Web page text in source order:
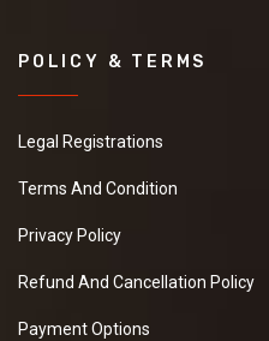
POLICY & TERMS
Legal Registrations
Terms And Condition
Privacy Policy
Refund And Cancellation Policy
Payment Options